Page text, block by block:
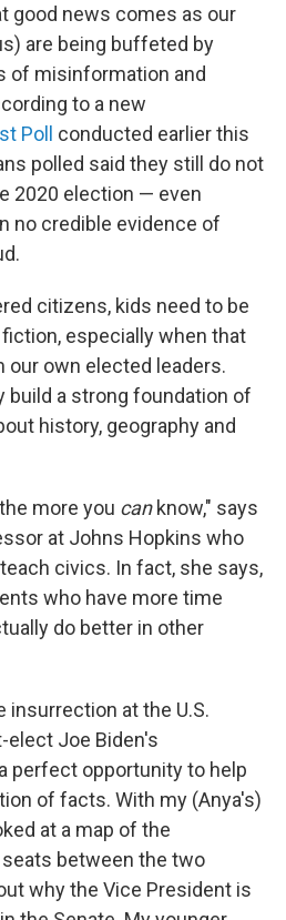
good news comes as our
are being buffeted by
of misinformation and
to a new
Poll conducted earlier this
polled said they still do not
2020 election — even
no credible evidence of
citizens, kids need to be
especially when that
own elected leaders.
build a strong foundation of
history, geography and
more you canknow," says
at Johns Hopkins who
civics. In fact, she says,
who have more time
do better in other
insurrection at the U.S.
elect Joe Biden's
perfect opportunity to help
of facts. With my (Anya's)
at a map of the
between the two
why the Vice President is